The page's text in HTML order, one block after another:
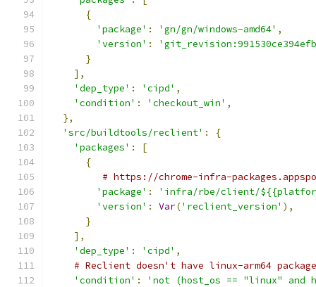
{
'package' : 'gn/gn/windows-amd64' ,
'version' :
}
],
'dep_type' : 'cipd' ,
'condition' : 'checkout_win' ,
},
'src/buildtools/reclient' :
{
'packages' :
[
{
# https://chrome-infra-
'package' :
'infra/rbe/client/
'version' : Var('reclient_version' ),
}
],
'dep_type' : 'cipd' ,
# Reclient doesn't have linux-arm64
'condition' :
'not (host_os == "linux" and